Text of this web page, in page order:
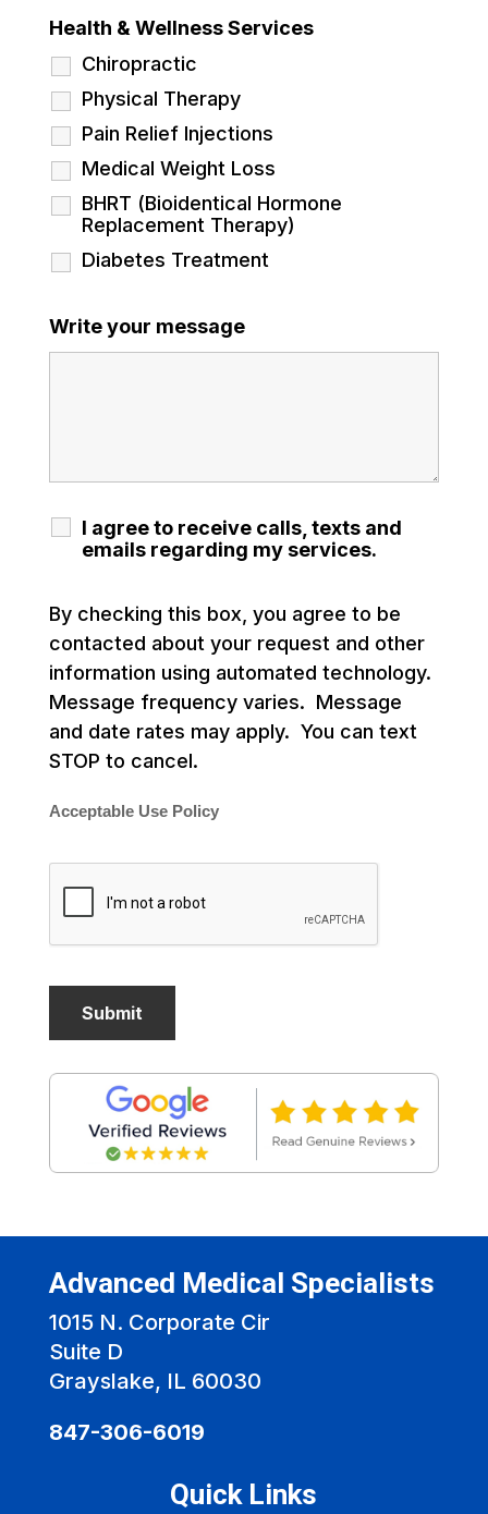
Health & Wellness Services
Chiropractic
Physical Therapy
Pain Relief Injections
Medical Weight Loss
BHRT (Bioidentical Hormone
Replacement Therapy)
Diabetes Treatment
Write your message
I agree to receive calls, texts and
emails regarding my services.
By checking this box, you agree to be
contacted about your request and other
information using automated technology.
Message frequency varies. Message
and date rates may apply. You can text
STOP to cancel.
Acceptable Use Policy
Advanced Medical Specialists
1015 N. Corporate Cir
Suite D
Grayslake, IL 60030
847-306-6019
Quick Links